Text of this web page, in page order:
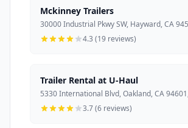
Mckinney Trailers
30000 Industrial Pkwy SW, Hayward, CA
4.3 (19 reviews)
Trailer Rental at U-Haul
5330 International Blvd, Oakland, CA
3.7 (6 reviews)